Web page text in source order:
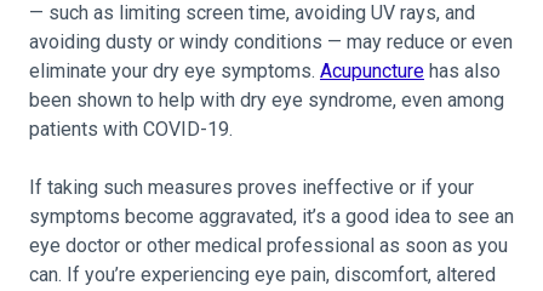
— such as limiting screen time, avoiding UV rays, and
avoiding dusty or windy conditions — may reduce or even
eliminate your dry eye symptoms. Acupuncture has also
been shown to help with dry eye syndrome, even among
patients with COVID-19.
If taking such measures proves ineffective or if your
symptoms become aggravated, it’s a good idea to see an
eye doctor or other medical professional as soon as you
can. If you’re experiencing eye pain, discomfort, altered